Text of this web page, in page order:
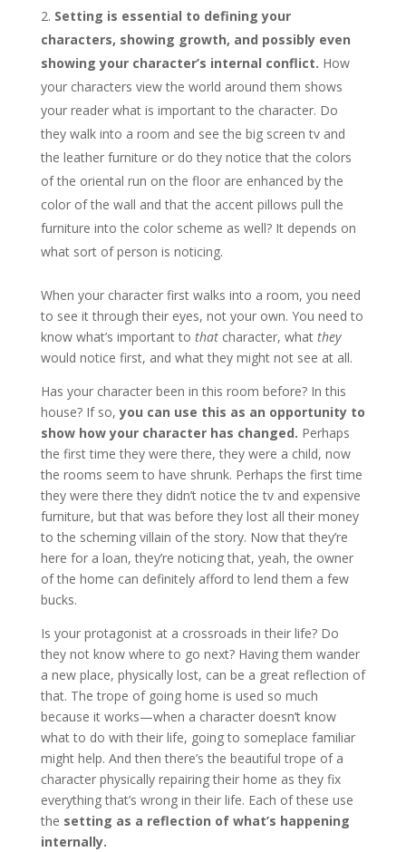
Setting is essential to defining your
characters, showing growth, and possibly even
showing your character’s internal conflict. How
your characters view the world around them shows
your reader what is important to the character. Do
they walk into a room and see the big screen tv and
the leather furniture or do they notice that the colors
of the oriental run on the floor are enhanced by the
color of the wall and that the accent pillows pull the
furniture into the color scheme as well? It depends on
what sort of person is noticing.
When your character first walks into a room, you need
to see it through their eyes, not your own. You need to
know what’s important to thatcharacter, what they
would notice first, and what they might not see at all.
Has your character been in this room before? In this
house? If so,you can use this as an opportunity to
show how your character has changed. Perhaps
the first time they were there, they were a child, now
the rooms seem to have shrunk. Perhaps the first time
they were there they didn’t notice the tv and expensive
furniture, but that was before they lost all their money
to the scheming villain of the story. Now that they’re
here for a loan, they’re noticing that, yeah, the owner
of the home can definitely afford to lend them a few
bucks.
Is your protagonist at a crossroads in their life? Do
they not know where to go next? Having them wander
a new place, physically lost, can be a great reflection of
that. The trope of going home is used so much
because it works—when a character doesn’t know
what to do with their life, going to someplace familiar
might help. And then there’s the beautiful trope of a
character physically repairing their home as they fix
everything that’s wrong in their life. Each of these use
the setting as a reflection of what’s happening
internally.